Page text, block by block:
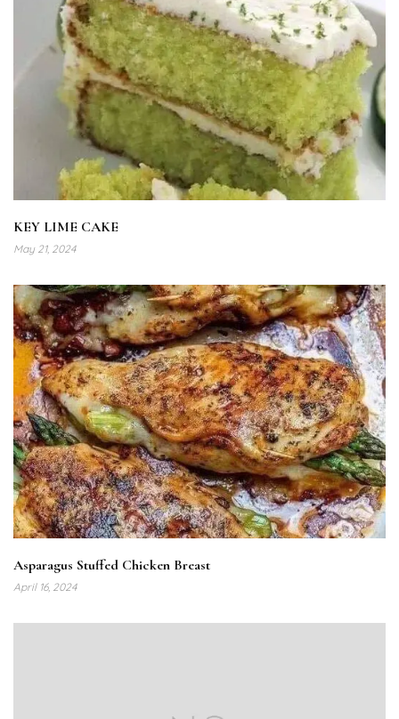
KEY LIME CAKE
May 21, 2024
Asparagus Stuffed Chicken Breast
April 16, 2024